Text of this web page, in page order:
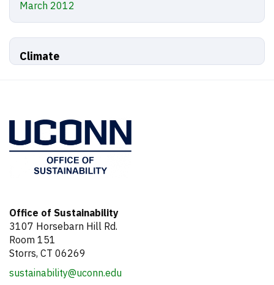
March 2012
Climate
Office of Sustainability
3107 Horsebarn Hill Rd.
Room 151
Storrs, CT 06269
sustainability@uconn.edu